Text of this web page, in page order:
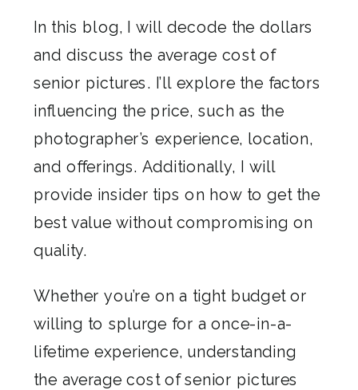
In this blog, I will decode the dollars
and discuss the average cost of
senior pictures. I’ll explore the factors
influencing the price, such as the
photographer’s experience, location,
and offerings. Additionally, I will
provide insider tips on how to get the
best value without compromising on
quality.
Whether you’re on a tight budget or
willing to splurge for a once-in-a-
lifetime experience, understanding
the average cost of senior pictures